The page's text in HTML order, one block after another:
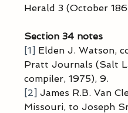
Herald 3 (October
Section 34 notes
[1] Elden J. Watson,
Pratt Journals (Salt
compiler, 1975), 9.
[2] James R.B. Van
Missouri, to Joseph